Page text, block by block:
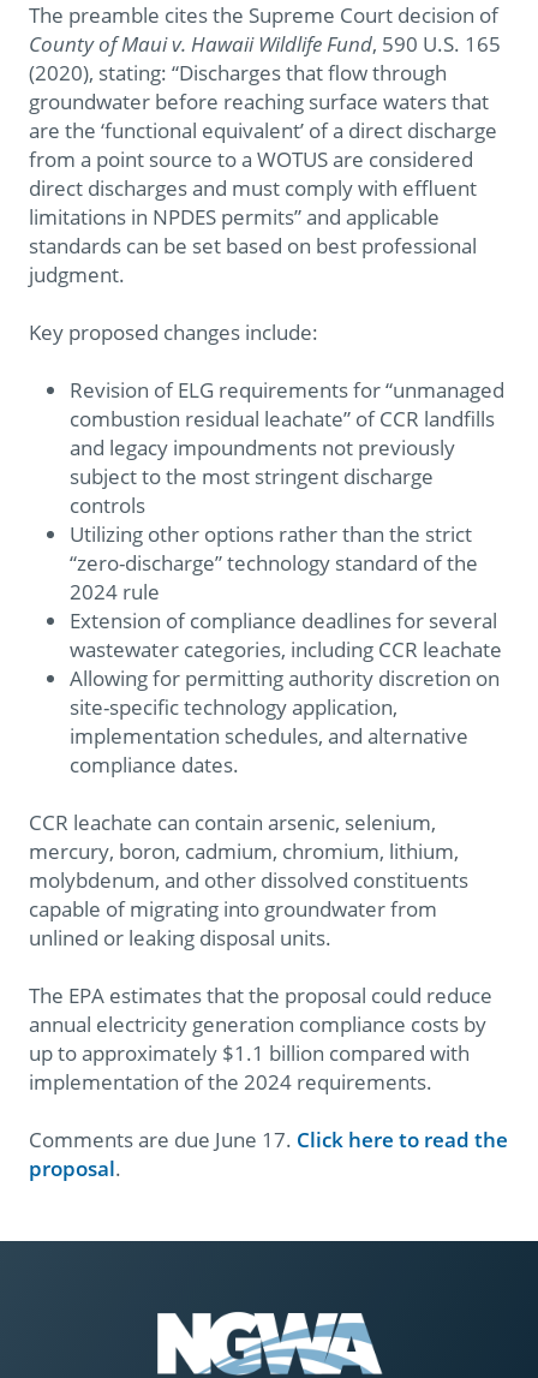
The preamble cites the Supreme Court decision of
County of Maui v. Hawaii Wildlife Fund, 590 U.S. 165
(2020), stating: “Discharges that flow through
groundwater before reaching surface waters that
are the ‘functional equivalent’ of a direct discharge
from a point source to a WOTUS are considered
direct discharges and must comply with effluent
limitations in NPDES permits” and applicable
standards can be set based on best professional
judgment.
Key proposed changes include:
Revision of ELG requirements for “unmanaged
combustion residual leachate” of CCR landfills
and legacy impoundments not previously
subject to the most stringent discharge
controls
Utilizing other options rather than the strict
“zero-discharge” technology standard of the
2024 rule
Extension of compliance deadlines for several
wastewater categories, including CCR leachate
Allowing for permitting authority discretion on
site-specific technology application,
implementation schedules, and alternative
compliance dates.
CCR leachate can contain arsenic, selenium,
mercury, boron, cadmium, chromium, lithium,
molybdenum, and other dissolved constituents
capable of migrating into groundwater from
unlined or leaking disposal units.
The EPA estimates that the proposal could reduce
annual electricity generation compliance costs by
up to approximately $1.1 billion compared with
implementation of the 2024 requirements.
Comments are due June 17. Click here to read the
proposal.